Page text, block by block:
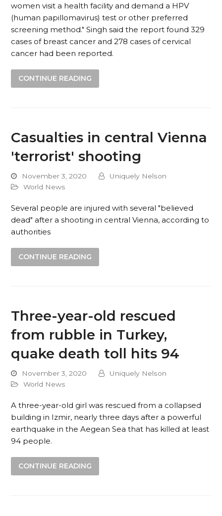
women visit a health facility and demand a HPV
(human papillomavirus) test or other preferred
screening method." Singh said the report found 329
cases of breast cancer and 278 cases of cervical
cancer had been reported.
CONTINUE READING
Casualties in central Vienna
'terrorist' shooting
November 3, 2020
Uniquely Nelson
World News
Several people are injured with several "believed
dead" after a shooting in central Vienna, according to
authorities
CONTINUE READING
Three-year-old rescued
from rubble in Turkey,
quake death toll hits 94
November 3, 2020
Uniquely Nelson
World News
A three-year-old girl was rescued from a collapsed
building in Izmir, nearly three days after a powerful
earthquake in the Aegean Sea that has killed at least
94 people.
CONTINUE READING